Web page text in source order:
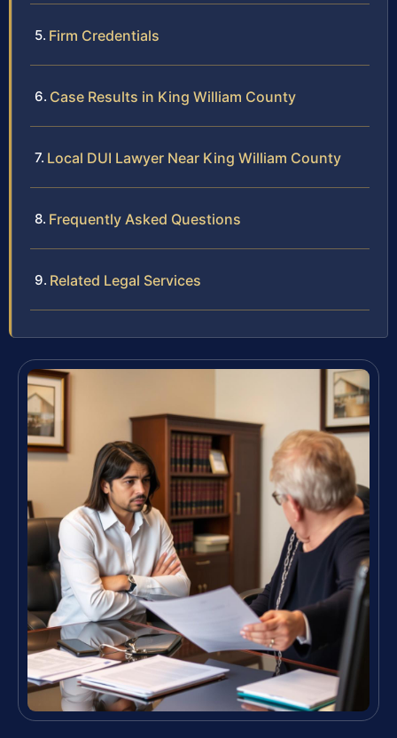
Firm Credentials
Case Results in King William County
Local DUI Lawyer Near King William County
Frequently Asked Questions
Related Legal Services